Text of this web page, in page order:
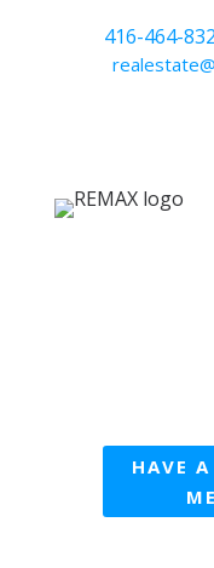
416-464-
HAVE